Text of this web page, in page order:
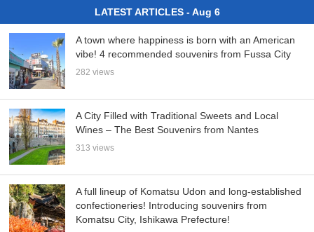
LATEST ARTICLES - Aug 6
A town where happiness is born with an American
vibe! 4 recommended souvenirs from Fussa City
282 views
A City Filled with Traditional Sweets and Local
Wines – The Best Souvenirs from Nantes
313 views
A full lineup of Komatsu Udon and long-established
confectioneries! Introducing souvenirs from
Komatsu City, Ishikawa Prefecture!